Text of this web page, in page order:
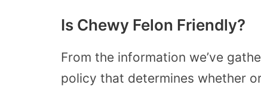
Is Chewy Felon Friendly?
From the information we’ve
policy that determines whether